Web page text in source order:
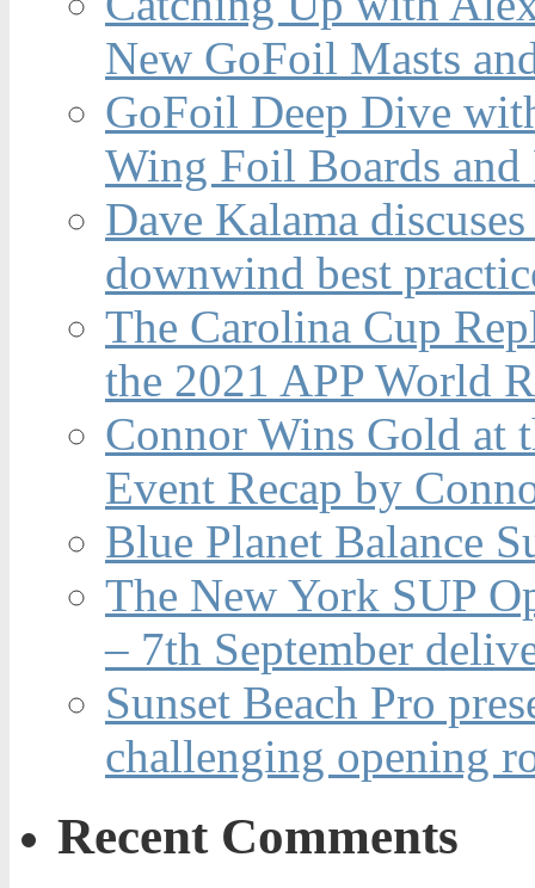
New GoFoil Masts
GoFoil Deep Dive
Wing Foil Boards and
Dave Kalama
downwind best
The Carolina Cup
the 2021 APP World
Connor Wins Gold at
Event Recap by
Blue Planet Balance
The New York SUP
– 7th September
Sunset Beach Pro
challenging opening
Recent Comments